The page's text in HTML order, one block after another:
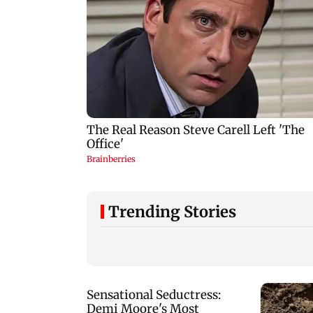
Trending Stories
CISF, IIT Ropar sign
Manisha Koirala